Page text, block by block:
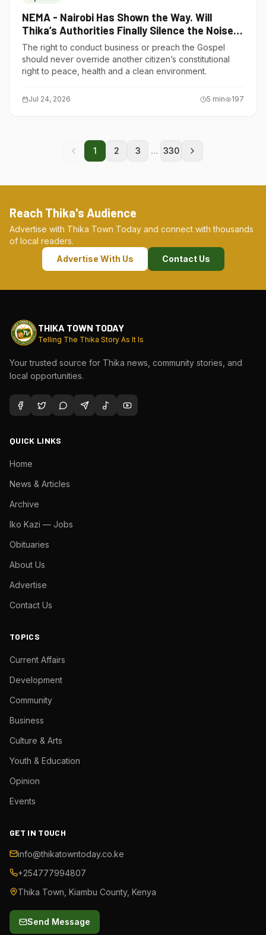
NEMA - Nairobi Has Shown the Way. Will
Thika’s Authorities Finally Silence the Noise
Polluters?
The right to conduct business or preach the Gospel
should never override another citizen’s constitutional
right to peace, health and a clean environment.
Jul 24, 2026 5 min 197
1 2 3 ... 330
Reach Thika's Audience
Advertise with Thika Town Today and connect with thousands
of local readers.
Advertise With Us
Contact Us
THIKA TOWN TODAY
Telling The Thika Story As It Is
Your trusted source for Thika news, community stories, and
local opportunities.
QUICK LINKS
Home
News & Articles
Archive
Iko Kazi — Jobs
Obituaries
About Us
Advertise
Contact Us
TOPICS
Current Affairs
Development
Community
Business
Culture & Arts
Youth & Education
Opinion
Events
GET IN TOUCH
info@thikatowntoday.co.ke
+254777994807
Thika Town, Kiambu County, Kenya
Send Message